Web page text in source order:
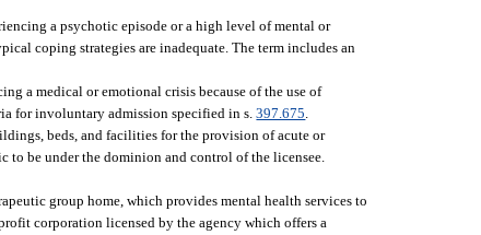
a psychotic episode or a high level of mental or
coping strategies are inadequate. The term includes an
a medical or emotional crisis because of the use of
for involuntary admission specified in s.397.675.
beds, and facilities for the provision of acute or
to be under the dominion and control of the licensee.
group home, which provides mental health services to
corporation licensed by the agency which offers a